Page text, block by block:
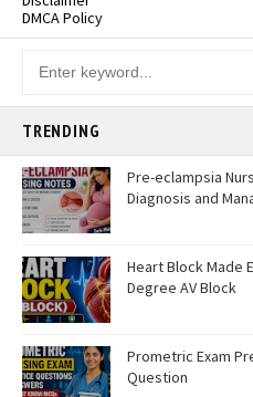
DMCA Policy
TRENDING
Pre-eclampsia
Diagnosis and
Heart Block Made
Degree AV Block
Prometric Exam
Question